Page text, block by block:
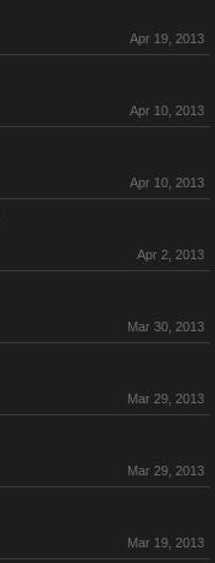
Apr 19, 2013
Apr 10, 2013
Apr 10, 2013
Apr 2, 2013
Mar 30, 2013
Mar 29, 2013
Mar 29, 2013
Mar 19, 2013